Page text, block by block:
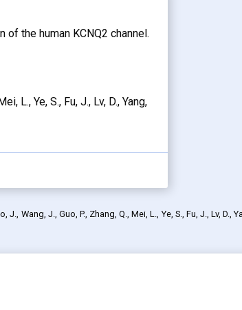
the human KCNQ2 channel.
L., Ye, S., Fu, J., Lv, D., Yang,
Wang, J., Guo, P., Zhang, Q., Mei, L., Ye, S., Fu, J., Lv, D.,